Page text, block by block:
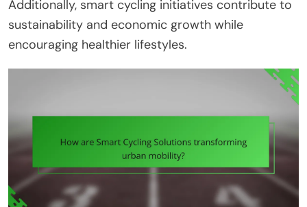
Additionally, smart cycling initiatives contribute to
sustainability and economic growth while
encouraging healthier lifestyles.